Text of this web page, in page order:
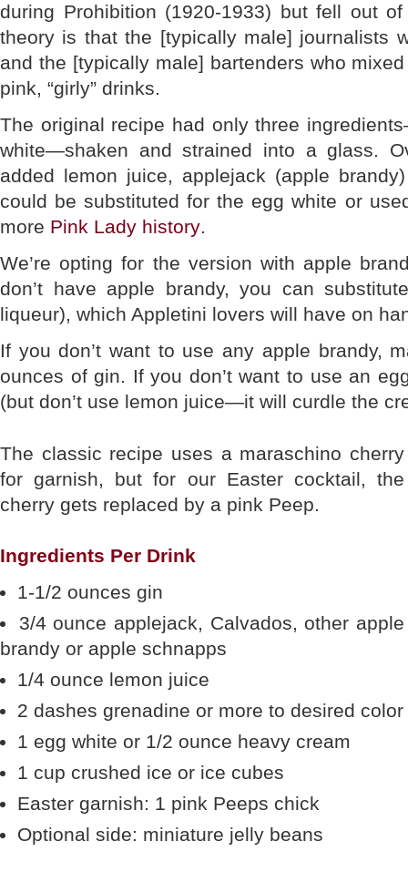
during Prohibition (1920-1933) but fell out
theory is that the [typically male] journalists
and the [typically male] bartenders who
pink, “girly” drinks.
The original recipe had only three
white—shaken and strained into a glass.
added lemon juice, applejack (apple
could be substituted for the egg white or
more Pink Lady history.
We’re opting for the version with apple
don’t have apple brandy, you can
liqueur), which Appletini lovers will have on
If you don’t want to use any apple brandy,
ounces of gin. If you don’t want to use an
(but don’t use lemon juice—it will curdle the
The classic recipe uses a maraschino cherry
for garnish, but for our Easter cocktail, the
cherry gets replaced by a pink Peep.
Ingredients Per Drink
1-1/2 ounces gin
3/4 ounce applejack, Calvados, other apple
brandy or apple schnapps
1/4 ounce lemon juice
2 dashes grenadine or more to desired color
1 egg white or 1/2 ounce heavy cream
1 cup crushed ice or ice cubes
Easter garnish: 1 pink Peeps chick
Optional side: miniature jelly beans